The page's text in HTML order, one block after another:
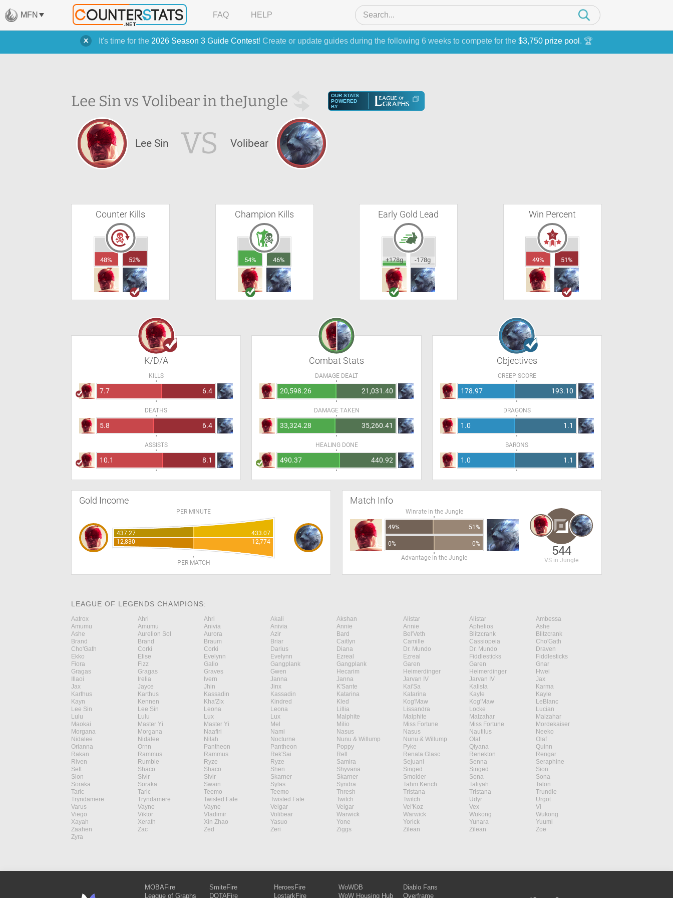
It's time for the 2026 Season 3 Guide Contest! Create or update guides during the following 6 weeks to compete for the $3,750 prize pool . 🏆
MFN FAQ HELP
Lee Sin vs Volibear in theJungle
OUR STATS
POWERED
BY
Lee Sin VS Volibear
Counter Kills
48% 52%
Champion Kills
54% 46%
Early Gold Lead
+178g -178g
Win Percent
49% 51%
K/D/A
KILLS
7.7 6.4
DEATHS
5.8 6.4
ASSISTS
10.1 8.1
Combat Stats
DAMAGE DEALT
20,598.26 21,031.40
DAMAGE TAKEN
33,324.28 35,260.41
HEALING DONE
490.37 440.92
Objectives
CREEP SCORE
178.97 193.10
DRAGONS
1.0 1.1
BARONS
1.0 1.1
Gold Income
PER MINUTE
437.27
433.07
12,830
12,774
PER MATCH
Match Info
Winrate in the Jungle
49% 51%
0%
0%
Advantage in the Jungle
544
VS in Jungle
LEAGUE OF LEGENDS CHAMPIONS:
Aatrox Ahri Ahri Akali Akshan Alistar Alistar
Ambessa
Amumu
Amumu Anivia Anivia Annie Annie Aphelios
Ashe
Ashe
Aurelion Sol Aurora Azir Bard Bel'Veth Blitzcrank
Blitzcrank
Brand
Brand Braum Briar Caitlyn Camille Cassiopeia
Cho'Gath
Cho'Gath
Corki Corki Darius Diana Dr. Mundo Dr. Mundo
Draven
Ekko
Elise Evelynn Evelynn Ezreal Ezreal Fiddlesticks
Fiddlesticks
Fiora
Fizz Galio Gangplank Gangplank Garen Garen
Gnar
Gragas
Gragas Graves Gwen Hecarim Heimerdinger Heimerdinger
Hwei
Illaoi
Irelia Ivern Janna Janna Jarvan IV Jarvan IV
Jax
Jax
Jayce Jhin Jinx K'Sante Kai'Sa Kalista
Karma
Karthus
Karthus Kassadin Kassadin Katarina Katarina Kayle
Kayle
Kayn
Kennen Kha'Zix Kindred Kled Kog'Maw Kog'Maw
LeBlanc
Lee Sin
Lee Sin Leona Leona Lillia Lissandra Locke
Lucian
Lulu
Lulu Lux Lux Malphite Malphite Malzahar
Malzahar
Maokai
Master Yi Master Yi Mel Milio Miss Fortune Miss Fortune
Mordekaiser
Morgana
Morgana Naafiri Nami Nasus Nasus Nautilus
Neeko
Nidalee
Nidalee Nilah Nocturne Nunu & Willump Nunu & Willump Olaf
Olaf
Orianna
Ornn Pantheon Pantheon Poppy Pyke Qiyana
Quinn
Rakan
Rammus Rammus Rek'Sai Rell Renata Glasc Renekton
Rengar
Riven
Rumble Ryze Ryze Samira Sejuani Senna
Seraphine
Sett
Shaco Shaco Shen Shyvana Singed Singed
Sion
Sion
Sivir Sivir Skarner Skarner Smolder Sona
Sona
Soraka
Soraka Swain Sylas Syndra Tahm Kench Taliyah
Talon
Taric
Taric Teemo Teemo Thresh Tristana Tristana
Trundle
Tryndamere
Tryndamere Twisted Fate Twisted Fate Twitch Twitch Udyr
Urgot
Varus
Vayne Vayne Veigar Veigar Vel'Koz Vex
Vi
Viego
Viktor Vladimir Volibear Warwick Warwick Wukong
Wukong
Xayah
Xerath Xin Zhao Yasuo Yone Yorick Yunara
Yuumi
Zaahen
Zac Zed Zeri Ziggs Zilean Zilean
Zoe
Zyra
MOBAFire
League of Graphs
SmiteFire
DOTAFire
HeroesFire
LostarkFire
WoWDB
WoW Housing Hub
Diablo Fans
Overframe